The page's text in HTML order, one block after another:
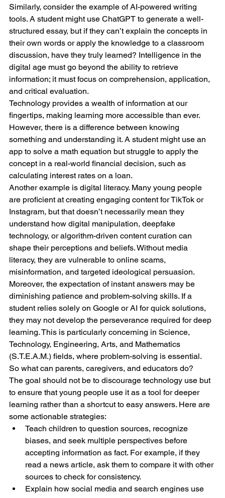
Similarly, consider the example of AI-powered writing
tools. A student might use ChatGPT to generate a well-
structured essay, but if they can’t explain the concepts in
their own words or apply the knowledge to a classroom
discussion, have they truly learned? Intelligence in the
digital age must go beyond the ability to retrieve
information; it must focus on comprehension, application,
and critical evaluation.
Technology provides a wealth of information at our
fingertips, making learning more accessible than ever.
However, there is a difference between knowing
something and understanding it. A student might use an
app to solve a math equation but struggle to apply the
concept in a real-world financial decision, such as
calculating interest rates on a loan.
Another example is digital literacy. Many young people
are proficient at creating engaging content for TikTok or
Instagram, but that doesn’t necessarily mean they
understand how digital manipulation, deepfake
technology, or algorithm-driven content curation can
shape their perceptions and beliefs. Without media
literacy, they are vulnerable to online scams,
misinformation, and targeted ideological persuasion.
Moreover, the expectation of instant answers may be
diminishing patience and problem-solving skills. If a
student relies solely on Google or AI for quick solutions,
they may not develop the perseverance required for deep
learning. This is particularly concerning in Science,
Technology, Engineering, Arts, and Mathematics
(S.T.E.A.M.) fields, where problem-solving is essential.
So what can parents, caregivers, and educators do?
The goal should not be to discourage technology use but
to ensure that young people use it as a tool for deeper
learning rather than a shortcut to easy answers. Here are
some actionable strategies:
Teach children to question sources, recognize
biases, and seek multiple perspectives before
accepting information as fact. For example, if they
read a news article, ask them to compare it with other
sources to check for consistency.
Explain how social media and search engines use